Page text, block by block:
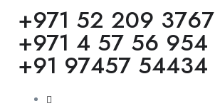
+971 52 209 3767
+971 4 57 56 954
+91 97457 54434